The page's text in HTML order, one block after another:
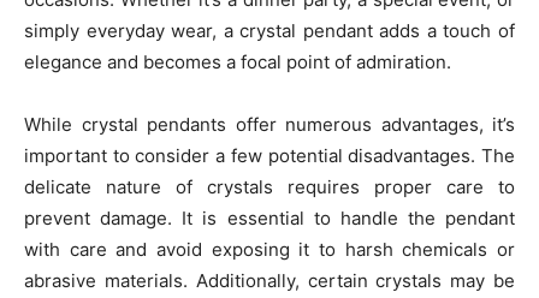
simply everyday wear, a crystal pendant adds a touch of
elegance and becomes a focal point of admiration.
While crystal pendants offer numerous advantages, it’s
important to consider a few potential disadvantages. The
delicate nature of crystals requires proper care to
prevent damage. It is essential to handle the pendant
with care and avoid exposing it to harsh chemicals or
abrasive materials. Additionally, certain crystals may be